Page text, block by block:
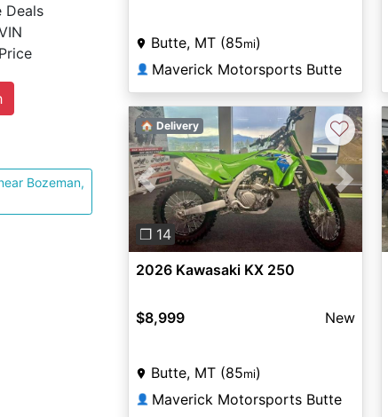
Deals
Bozeman,
Butte, MT (85mi)
👤 Maverick Motorsports Butte
Previous Next
❐ 14
🏠 Delivery ♡
2026 Kawasaki KX 250
$8,999 New
Butte, MT (85mi)
👤 Maverick Motorsports Butte